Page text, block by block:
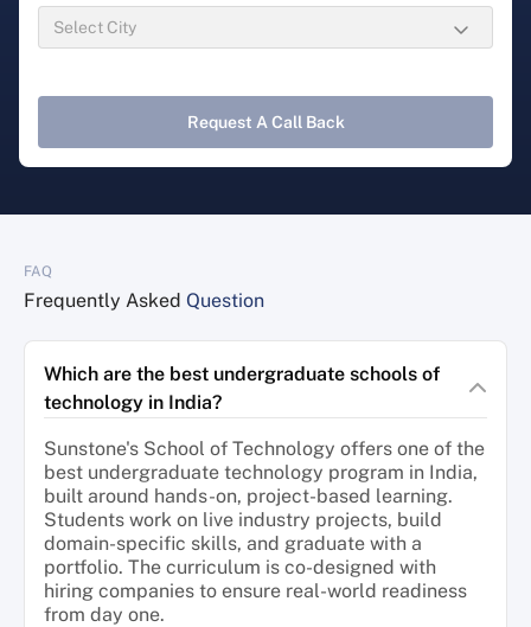
Request A Call Back
FAQ
Frequently Asked Question
Which are the best undergraduate schools of
technology in India?
Sunstone's School of Technology offers one of the
best undergraduate technology program in India,
built around hands-on, project-based learning.
Students work on live industry projects, build
domain-specific skills, and graduate with a
portfolio. The curriculum is co-designed with
hiring companies to ensure real-world readiness
from day one.